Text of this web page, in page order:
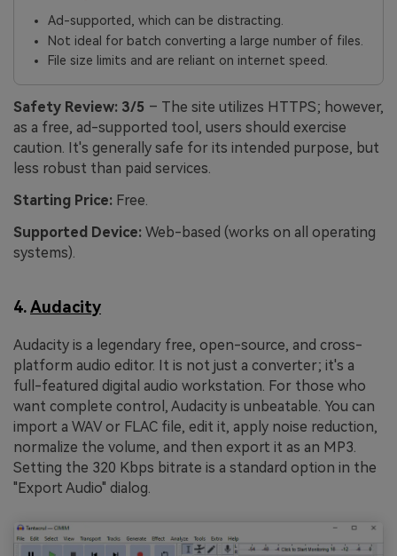
Ad-supported, which can be distracting.
Not ideal for batch converting a large number of files.
File size limits and are reliant on internet speed.
Safety Review: 3/5 – The site utilizes HTTPS; however,
as a free, ad-supported tool, users should exercise
caution. It's generally safe for its intended purpose, but
less robust than paid services.
Starting Price: Free.
Supported Device: Web-based (works on all operating
systems).
4.Audacity
Audacity is a legendary free, open-source, and cross-
platform audio editor. It is not just a converter; it's a
full-featured digital audio workstation. For those who
want complete control, Audacity is unbeatable. You can
import a WAV or FLAC file, edit it, apply noise reduction,
normalize the volume, and then export it as an MP3.
Setting the 320 Kbps bitrate is a standard option in the
"Export Audio" dialog.